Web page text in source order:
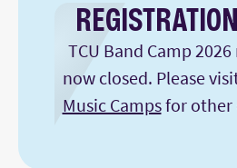
TCU Band Camp
now closed. Please
Music Campsfor other